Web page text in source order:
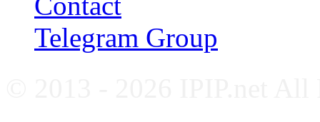
Telegram Group